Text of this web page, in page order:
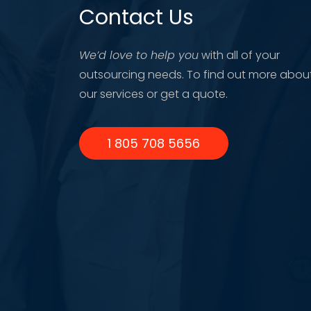
Contact Us
We’d love to help youwith all of your
outsourcing needs. To find out more
our services or get a quote.
1 805 708 5656